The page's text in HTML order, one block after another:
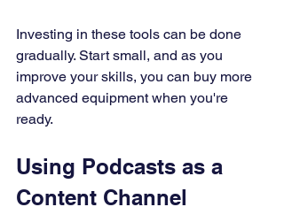
Investing in these tools can be done
gradually. Start small, and as you
improve your skills, you can buy more
advanced equipment when you're
ready.
Using Podcasts as a
Content Channel